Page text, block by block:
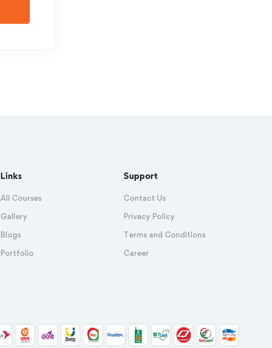
Links
All Courses
Gallery
Blogs
Portfolio
Support
Contact Us
Privacy Policy
Terms and Conditions
Career